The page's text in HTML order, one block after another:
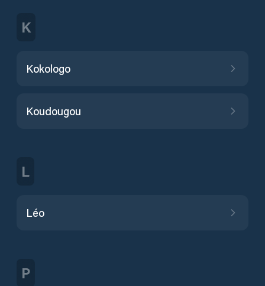
K
Kokologo
Koudougou
L
Léo
P